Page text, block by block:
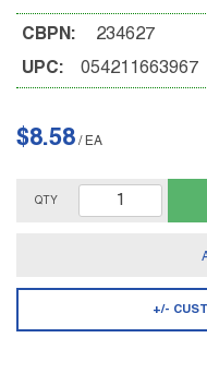
CBPN: 234627
UPC: 054211663967
$8.58 / EA
QTY
+/-